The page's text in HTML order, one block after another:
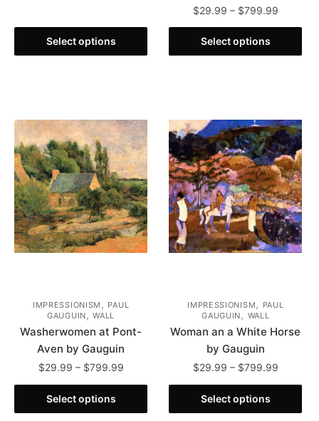
$799.99
Select options
product
has
options
may
be
chosen
on
the
product
page
$29.99 – $799.99Price
range:
through
Select options
This
product
The
options
may
be
chosen
on
the
product
IMPRESSIONISM , PAUL
GAUGUIN,WALL
Washerwomen at Pont-
Aven by Gauguin
$29.99 – $799.99Price
range:
through
Select options
This
product
IMPRESSIONISM, PAUL
GAUGUIN, WALL
Woman an a White Horse
by Gauguin
$29.99 – $799.99Price
range:
through
Select options
This
product